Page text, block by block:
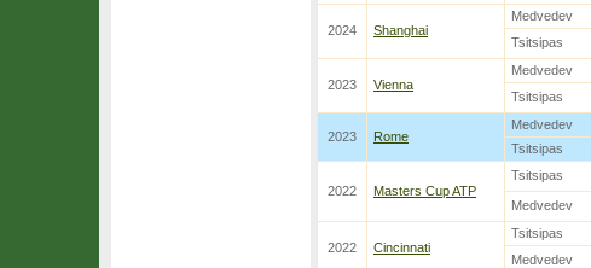
2024 Shanghai
Medvedev
Tsitsipas
2023 Vienna
Medvedev
Tsitsipas
2023 Rome
Medvedev
Tsitsipas
2022 Masters Cup ATP
Tsitsipas
Medvedev
2022 Cincinnati
Tsitsipas
Medvedev